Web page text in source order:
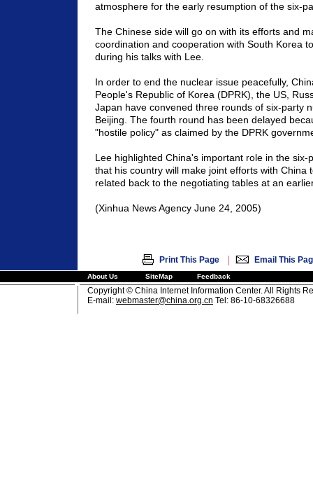
atmosphere for the early resumption of the six-
The Chinese side will go on with its efforts and
coordination and cooperation with South Korea
during his talks with Lee.
In order to end the nuclear issue peacefully,
People's Republic of Korea (DPRK), the US,
Japan have convened three rounds of six-party
Beijing. The fourth round has been delayed
"hostile policy" as claimed by the DPRK
Lee highlighted China's important role in the six-
that his country will make joint efforts with China
related back to the negotiating tables at an
(Xinhua News Agency June 24, 2005)
Print This Page | Email This
About Us SiteMap Feedback
Copyright © China Internet Information Center. All Rights
E-mail: webmaster@china.org.cn Tel: 86-10-68326688